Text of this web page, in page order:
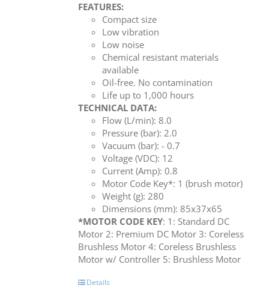
FEATURES:
Compact size
Low vibration
Low noise
Chemical resistant materials
available
Oil-free. No contamination
Life up to 1,000 hours
TECHNICAL DATA:
Flow (L/min): 8.0
Pressure (bar): 2.0
Vacuum (bar): - 0.7
Voltage (VDC): 12
Current (Amp): 0.8
Motor Code Key*: 1 (brush motor)
Weight (g): 280
Dimensions (mm): 85x37x65
*MOTOR CODE KEY: 1: Standard DC
Motor 2: Premium DC Motor 3: Coreless
Brushless Motor 4: Coreless Brushless
Motor w/ Controller 5: Brushless Motor
Details